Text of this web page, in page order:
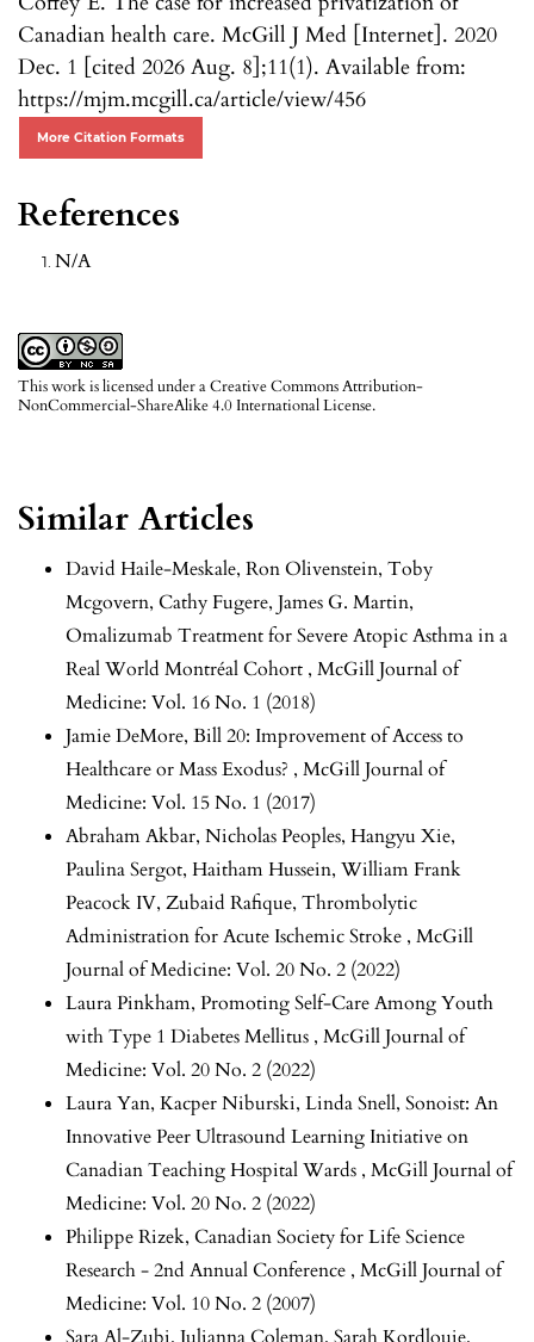
Canadian health care. McGill J Med [Internet]. 2020
Dec. 1 [cited 2026 Aug. 8];11(1). Available from:
https://mjm.mcgill.ca/article/view/456
More Citation Formats
This work is licensed under aCreative Commons Attribution-
NonCommercial-ShareAlike 4.0 International License.
References
N/A
Similar Articles
David Haile-Meskale, Ron Olivenstein, Toby
Mcgovern, Cathy Fugere, James G. Martin,
Omalizumab Treatment for Severe Atopic Asthma in a
Real World Montréal Cohort , McGill Journal of
Medicine: Vol. 16 No. 1 (2018)
Jamie DeMore, Bill 20: Improvement of Access to
Healthcare or Mass Exodus? , McGill Journal of
Medicine: Vol. 15 No. 1 (2017)
Abraham Akbar, Nicholas Peoples, Hangyu Xie,
Paulina Sergot, Haitham Hussein, William Frank
Peacock IV, Zubaid Rafique, Thrombolytic
Administration for Acute Ischemic Stroke , McGill
Journal of Medicine: Vol. 20 No. 2 (2022)
Laura Pinkham, Promoting Self-Care Among Youth
with Type 1 Diabetes Mellitus , McGill Journal of
Medicine: Vol. 20 No. 2 (2022)
Laura Yan, Kacper Niburski, Linda Snell, Sonoist: An
Innovative Peer Ultrasound Learning Initiative on
Canadian Teaching Hospital Wards , McGill Journal of
Medicine: Vol. 20 No. 2 (2022)
Philippe Rizek, Canadian Society for Life Science
Research - 2nd Annual Conference , McGill Journal of
Medicine: Vol. 10 No. 2 (2007)
Sara Al-Zubi, Julianna Coleman, Sarah Kordlouie,